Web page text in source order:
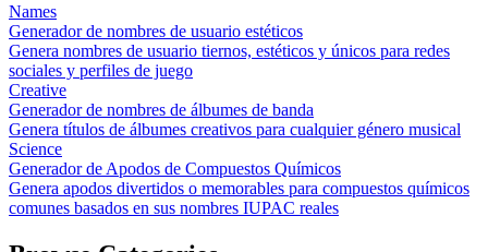
Names
Generador de nombres de usuario estéticos
Genera nombres de usuario tiernos, estéticos y únicos para redes
sociales y perfiles de juego
Creative
Generador de nombres de álbumes de banda
Genera títulos de álbumes creativos para cualquier género musical
Science
Generador de Apodos de Compuestos Químicos
Genera apodos divertidos o memorables para compuestos químicos
comunes basados en sus nombres IUPAC reales